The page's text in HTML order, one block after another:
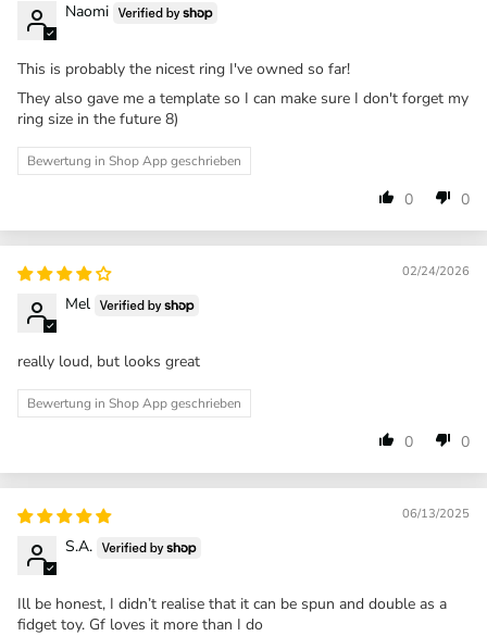
Naomi
This is probably the nicest ring I've owned so far!
They also gave me a template so I can make sure I don't forget my
ring size in the future 8)
Bewertung in Shop App geschrieben
0 0
02/24/2026
Mel
really loud, but looks great
Bewertung in Shop App geschrieben
0 0
06/13/2025
S.A.
Ill be honest, I didn’t realise that it can be spun and double as a
fidget toy. Gf loves it more than I do